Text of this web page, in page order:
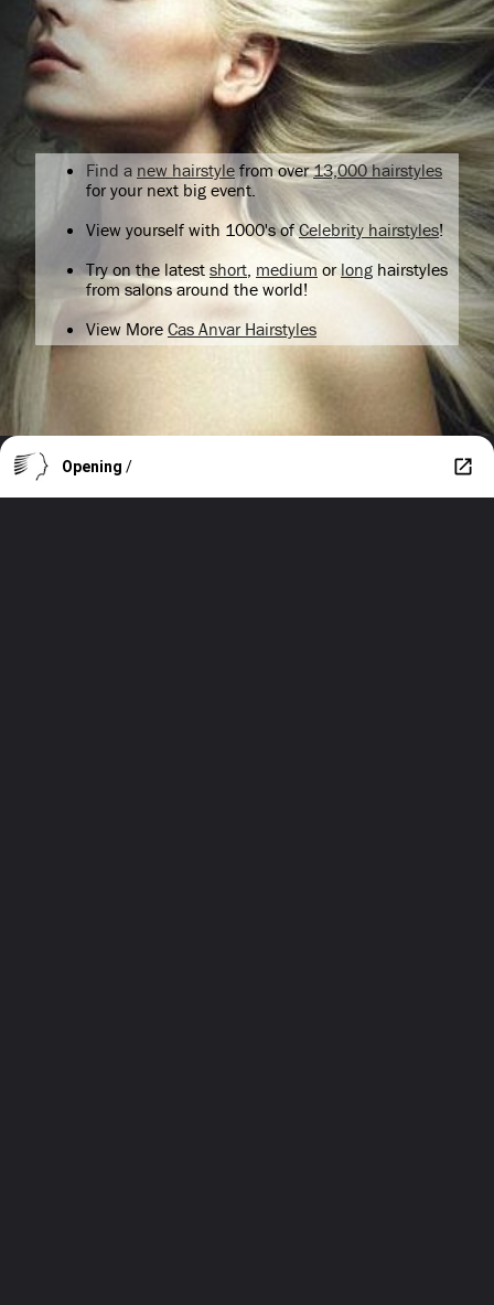
Find a new hairstyle from over13,000 hairstyles
for your next big event.
View yourself with 1000's ofCelebrity hairstyles!
Try on the latest short medium orlong hairstyles
from salons around the world!
View More Cas Anvar Hairstyles
Opening /